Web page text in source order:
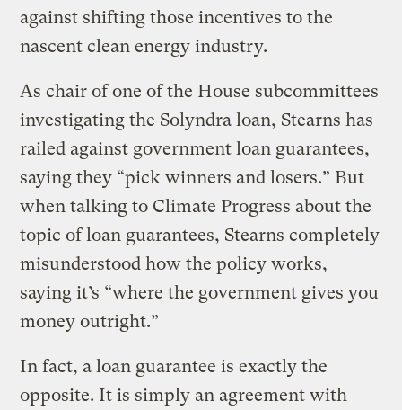
against shifting those incentives to the
nascent clean energy industry.
As chair of one of the House subcommittees
investigating the Solyndra loan, Stearns has
railed against government loan guarantees,
saying they “pick winners and losers.” But
when talking to Climate Progress about the
topic of loan guarantees, Stearns completely
misunderstood how the policy works,
saying it’s “where the government gives you
money outright.”
In fact, a loan guarantee is exactly the
opposite. It is simply an agreement with